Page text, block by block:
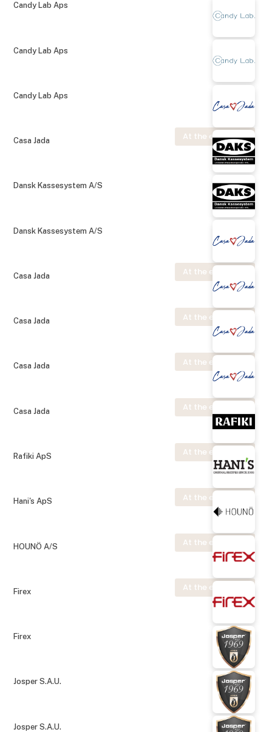
Candy Lab Aps
Candy Lab Aps
Candy Lab Aps
At the exhibition
Casa Jada
Dansk Kassesystem A/S
Dansk Kassesystem A/S
At the exhibition
Casa Jada
At the exhibition
Casa Jada
At the exhibition
Casa Jada
At the exhibition
Casa Jada
At the exhibition
Rafiki ApS
At the exhibition
Hani's ApS
At the exhibition
HOUNÖ A/S
At the exhibition
Firex
Firex
Josper S.A.U.
Josper S.A.U.